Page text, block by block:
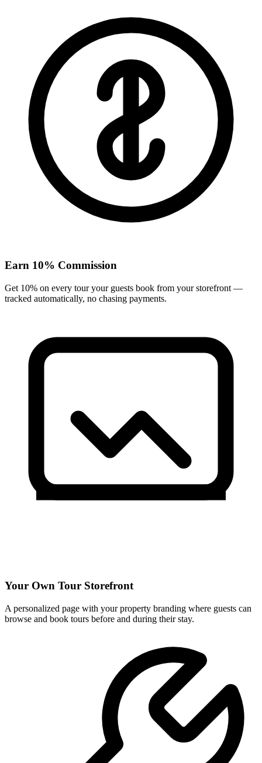
Earn 10% Commission
Get 10% on every tour your guests book from your storefront —
tracked automatically, no chasing payments.
Your Own Tour Storefront
A personalized page with your property branding where guests can
browse and book tours before and during their stay.